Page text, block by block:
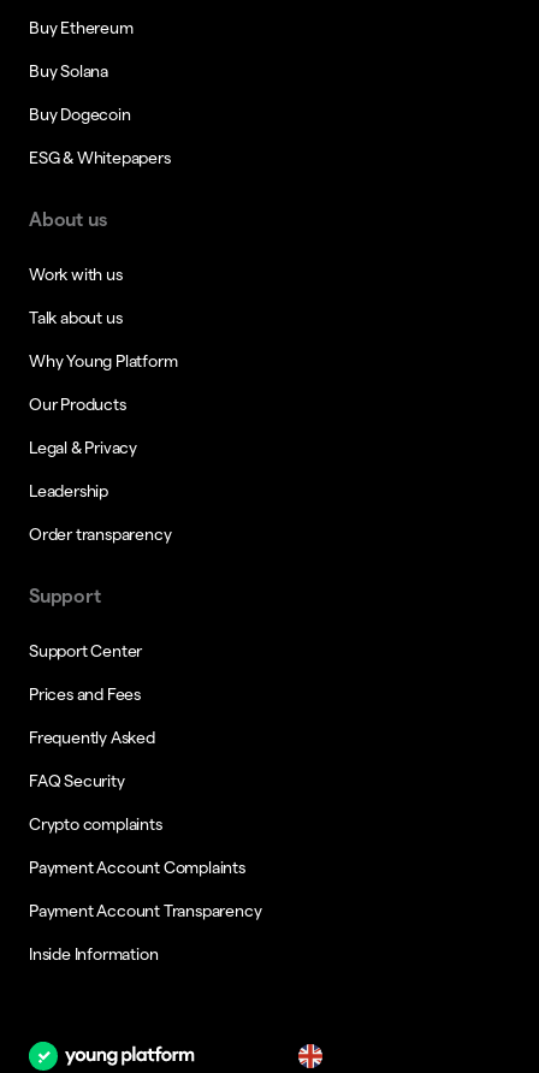
Buy Ethereum
Buy Solana
Buy Dogecoin
ESG & Whitepapers
About us
Work with us
Talk about us
Why Young Platform
Our Products
Legal & Privacy
Leadership
Order transparency
Support
Support Center
Prices and Fees
Frequently Asked
FAQ Security
Crypto complaints
Payment Account Complaints
Payment Account Transparency
Inside Information